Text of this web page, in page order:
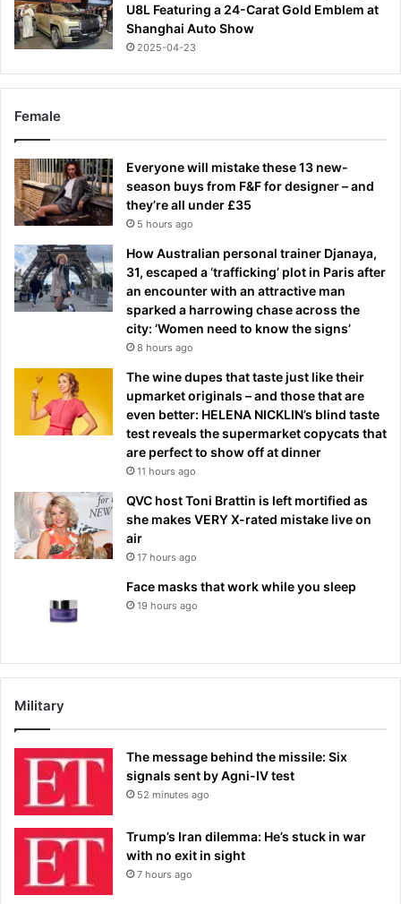
U8L Featuring a 24-Carat Gold Emblem at
Shanghai Auto Show
2025-04-23
Female
Everyone will mistake these 13 new-
season buys from F&F for designer – and
they’re all under £35
5 hours ago
How Australian personal trainer Djanaya,
31, escaped a ‘trafficking’ plot in Paris after
an encounter with an attractive man
sparked a harrowing chase across the
city: ‘Women need to know the signs’
8 hours ago
The wine dupes that taste just like their
upmarket originals – and those that are
even better: HELENA NICKLIN’s blind taste
test reveals the supermarket copycats that
are perfect to show off at dinner
11 hours ago
QVC host Toni Brattin is left mortified as
she makes VERY X-rated mistake live on
air
17 hours ago
Face masks that work while you sleep
19 hours ago
Military
The message behind the missile: Six
signals sent by Agni-IV test
52 minutes ago
Trump’s Iran dilemma: He’s stuck in war
with no exit in sight
7 hours ago